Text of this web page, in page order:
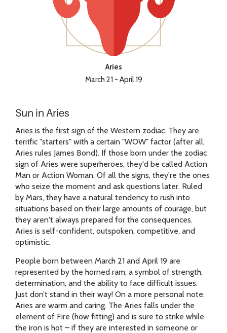
Aries
March 21 - April 19
Sun in Aries
Aries is the first sign of the Western zodiac. They are
terrific "starters" with a certain "WOW" factor (after all,
Aries rules James Bond). If those born under the zodiac
sign of Aries were superheroes, they'd be called Action
Man or Action Woman. Of all the signs, they're the ones
who seize the moment and ask questions later. Ruled
by Mars, they have a natural tendency to rush into
situations based on their large amounts of courage, but
they aren't always prepared for the consequences.
Aries is self-confident, outspoken, competitive, and
optimistic.
People born between March 21 and April 19 are
represented by the horned ram, a symbol of strength,
determination, and the ability to face difficult issues.
Just don’t stand in their way! On a more personal note,
Aries are warm and caring. The Aries falls under the
element of Fire (how fitting) and is sure to strike while
the iron is hot – if they are interested in someone or